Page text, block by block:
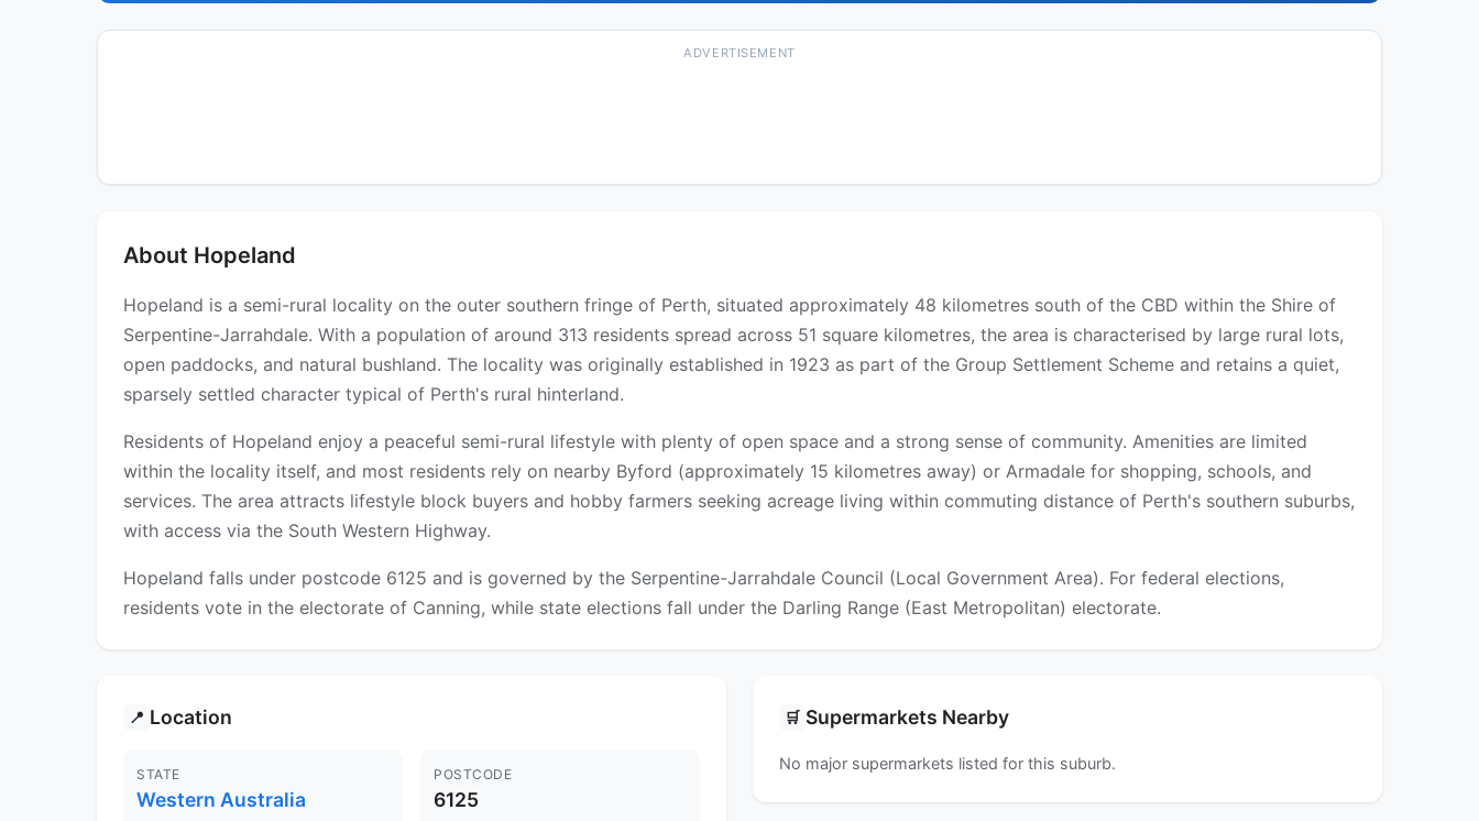
ADVERTISEMENT
About Hopeland
Hopeland is a semi-rural locality on the outer southern fringe of Perth, situated approximately 48 kilometres south of the CBD within the Shire of
Serpentine-Jarrahdale. With a population of around 313 residents spread across 51 square kilometres, the area is characterised by large rural lots,
open paddocks, and natural bushland. The locality was originally established in 1923 as part of the Group Settlement Scheme and retains a quiet,
sparsely settled character typical of Perth's rural hinterland.
Residents of Hopeland enjoy a peaceful semi-rural lifestyle with plenty of open space and a strong sense of community. Amenities are limited
within the locality itself, and most residents rely on nearby Byford (approximately 15 kilometres away) or Armadale for shopping, schools, and
services. The area attracts lifestyle block buyers and hobby farmers seeking acreage living within commuting distance of Perth's southern suburbs,
with access via the South Western Highway.
Hopeland falls under postcode 6125 and is governed by the Serpentine-Jarrahdale Council (Local Government Area). For federal elections,
residents vote in the electorate of Canning, while state elections fall under the Darling Range (East Metropolitan) electorate.
📍 Location
STATE
Western Australia
POSTCODE
6125
🛒 Supermarkets Nearby
No major supermarkets listed for this suburb.